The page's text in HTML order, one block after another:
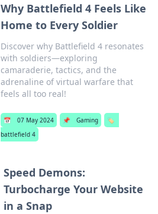
Why Battlefield 4 Feels Like
Home to Every Soldier
Discover why Battlefield 4 resonates
with soldiers—exploring
camaraderie, tactics, and the
adrenaline of virtual warfare that
feels all too real!
📅 07 May 2024 📌 Gaming
🏷️
battlefield 4
Speed Demons:
Turbocharge Your Website
in a Snap